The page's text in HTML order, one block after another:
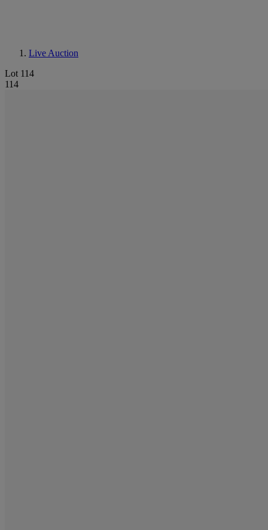
Live Auction
Lot 114
114